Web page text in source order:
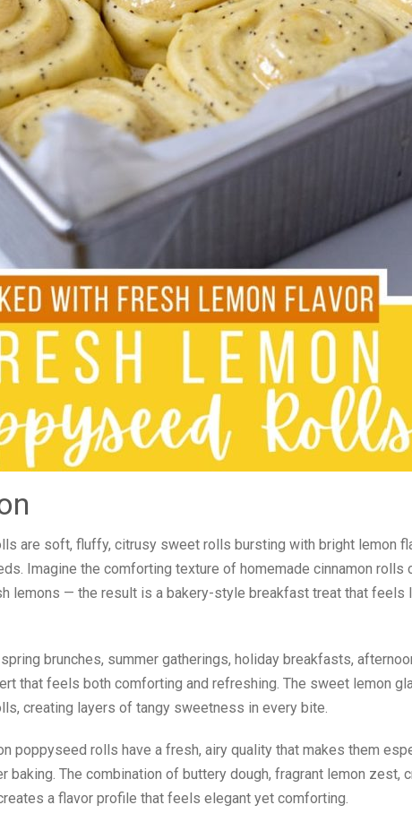
are soft, fluffy, citrusy sweet rolls bursting with bright lemon
Imagine the comforting texture of homemade cinnamon rolls
lemons — the result is a bakery-style breakfast treat that feels
brunches, summer gatherings, holiday breakfasts,
that feels both comforting and refreshing. The sweet lemon
creating layers of tangy sweetness in every bite.
poppyseed rolls have a fresh, airy quality that makes them
baking. The combination of buttery dough, fragrant lemon zest,
a flavor profile that feels elegant yet comforting.